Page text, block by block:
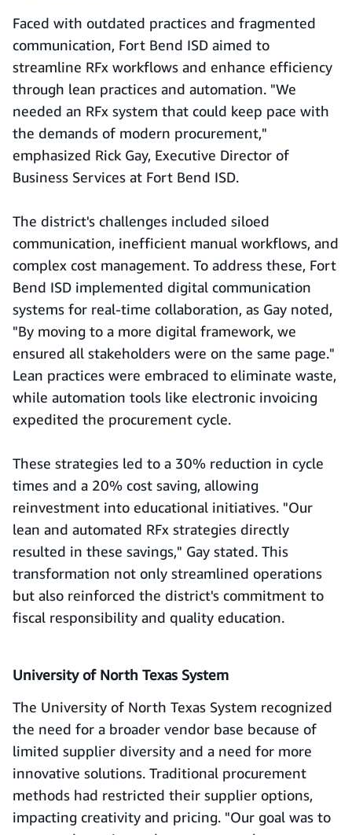
Faced with outdated practices and fragmented
communication, Fort Bend ISD aimed to
streamline RFx workflows and enhance efficiency
through lean practices and automation. "We
needed an RFx system that could keep pace with
the demands of modern procurement,"
emphasized Rick Gay, Executive Director of
Business Services at Fort Bend ISD.
The district's challenges included siloed
communication, inefficient manual workflows, and
complex cost management. To address these, Fort
Bend ISD implemented digital communication
systems for real-time collaboration, as Gay noted,
"By moving to a more digital framework, we
ensured all stakeholders were on the same page."
Lean practices were embraced to eliminate waste,
while automation tools like electronic invoicing
expedited the procurement cycle.
These strategies led to a 30% reduction in cycle
times and a 20% cost saving, allowing
reinvestment into educational initiatives. "Our
lean and automated RFx strategies directly
resulted in these savings," Gay stated. This
transformation not only streamlined operations
but also reinforced the district's commitment to
fiscal responsibility and quality education.
University of North Texas System
The University of North Texas System recognized
the need for a broader vendor base because of
limited supplier diversity and a need for more
innovative solutions. Traditional procurement
methods had restricted their supplier options,
impacting creativity and pricing. "Our goal was to